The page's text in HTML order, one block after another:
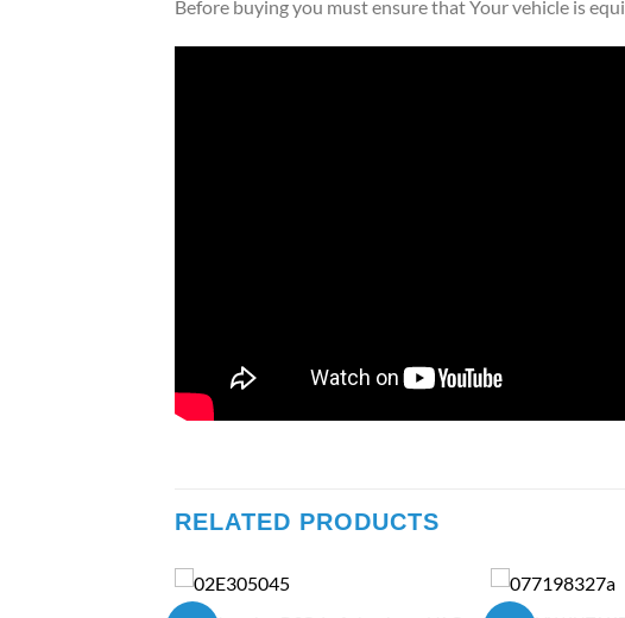
Before buying you must ensure that Your vehicle is
RELATED PRODUCTS